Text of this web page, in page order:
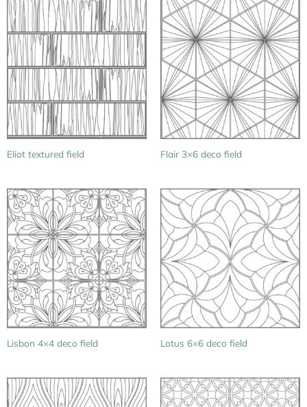
Eliot textured field Flair 3×6 deco field
Lisbon 4×4 deco field Lotus 6×6 deco field